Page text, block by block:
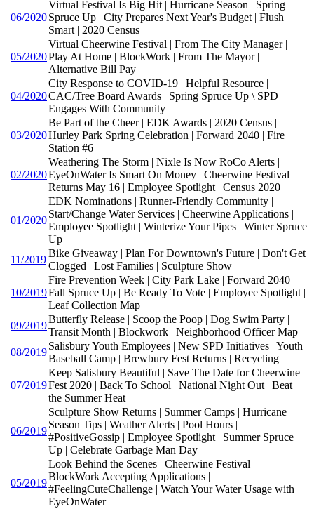
06/2020
Virtual Festival Is Big Hit | Hurricane Season | Spring
Spruce Up | City Prepares Next Year's Budget | Flush
Smart | 2020 Census
05/2020
Virtual Cheerwine Festival | From The City Manager |
Play At Home | BlockWork | From The Mayor |
Alternative Bill Pay
04/2020
City Response to COVID-19 | Helpful Resource |
CAC/Tree Board Awards | Spring Spruce Up \ SPD
Engages With Community
03/2020
Be Part of the Cheer | EDK Awards | 2020 Census |
Hurley Park Spring Celebration | Forward 2040 | Fire
Station #6
02/2020
Weathering The Storm | Nixle Is Now RoCo Alerts |
EyeOnWater Is Smart On Money | Cheerwine Festival
Returns May 16 | Employee Spotlight | Census 2020
01/2020
EDK Nominations | Runner-Friendly Community |
Start/Change Water Services | Cheerwine Applications |
Employee Spotlight | Winterize Your Pipes | Winter Spruce
Up
11/2019
Bike Giveaway | Plan For Downtown's Future | Don't Get
Clogged | Lost Families | Sculpture Show
10/2019
Fire Prevention Week | City Park Lake | Forward 2040 |
Fall Spruce Up | Be Ready To Vote | Employee Spotlight |
Leaf Collection Map
09/2019
Butterfly Release | Scoop the Poop | Dog Swim Party |
Transit Month | Blockwork | Neighborhood Officer Map
08/2019
Salisbury Youth Employees | New SPD Initiatives | Youth
Baseball Camp | Brewbury Fest Returns | Recycling
07/2019
Keep Salisbury Beautiful | Save The Date for Cheerwine
Fest 2020 | Back To School | National Night Out | Beat
the Summer Heat
06/2019
Sculpture Show Returns | Summer Camps | Hurricane
Season Tips | Weather Alerts | Pool Hours |
#PositiveGossip | Employee Spotlight | Summer Spruce
Up | Celebrate Garbage Man Day
05/2019
Look Behind the Scenes | Cheerwine Festival |
BlockWork Accepting Applications |
#FeelingCuteChallenge | Watch Your Water Usage with
EyeOnWater